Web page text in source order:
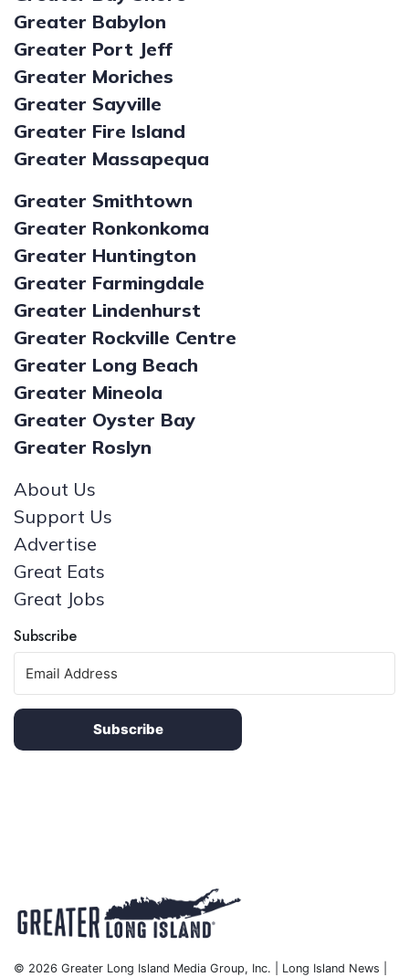
Greater Babylon
Greater Port Jeff
Greater Moriches
Greater Sayville
Greater Fire Island
Greater Massapequa
Greater Smithtown
Greater Ronkonkoma
Greater Huntington
Greater Farmingdale
Greater Lindenhurst
Greater Rockville Centre
Greater Long Beach
Greater Mineola
Greater Oyster Bay
Greater Roslyn
About Us
Support Us
Advertise
Great Eats
Great Jobs
Subscribe
Subscribe
© 2026 Greater Long Island Media Group, Inc. | Long Island News |